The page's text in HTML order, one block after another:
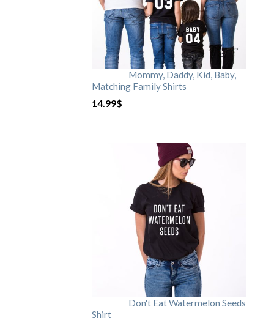
Mommy, Daddy, Kid, Baby,
Matching Family Shirts
14.99$
Don't Eat Watermelon Seeds
Shirt